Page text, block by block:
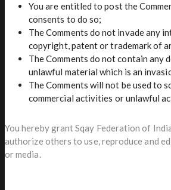
You are entitled to post the
consents to do so;
The Comments do not invade
copyright, patent or trademark of
The Comments do not contain
unlawful material which is an
The Comments will not be used to
commercial activities or unlawful
You hereby grant Sqay Federation of
authorize others to use, reproduce and
or media.